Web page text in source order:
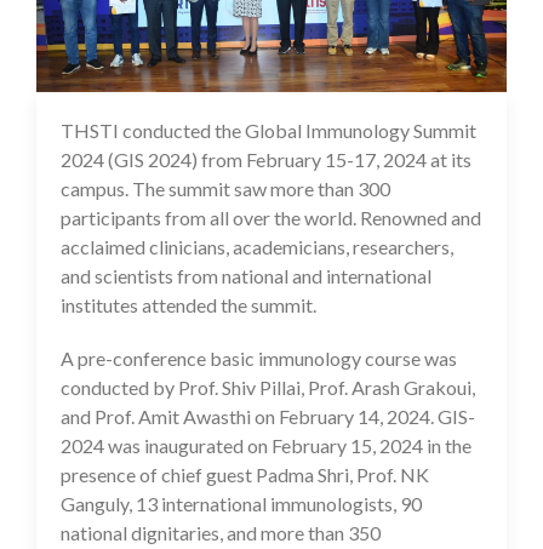
23 Feb 2024
THSTI conducted the Global Immunology Summit
2024 (GIS 2024) from February 15-17, 2024 at its
campus. The summit saw more than 300
participants from all over the world. Renowned and
acclaimed clinicians, academicians, researchers,
and scientists from national and international
institutes attended the summit.
A pre-conference basic immunology course was
conducted by Prof. Shiv Pillai, Prof. Arash Grakoui,
and Prof. Amit Awasthi on February 14, 2024. GIS-
2024 was inaugurated on February 15, 2024 in the
presence of chief guest Padma Shri, Prof. NK
Ganguly, 13 international immunologists, 90
national dignitaries, and more than 350